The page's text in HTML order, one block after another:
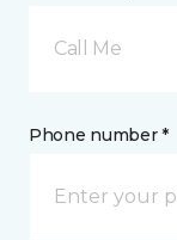
Call Me
Phone number *